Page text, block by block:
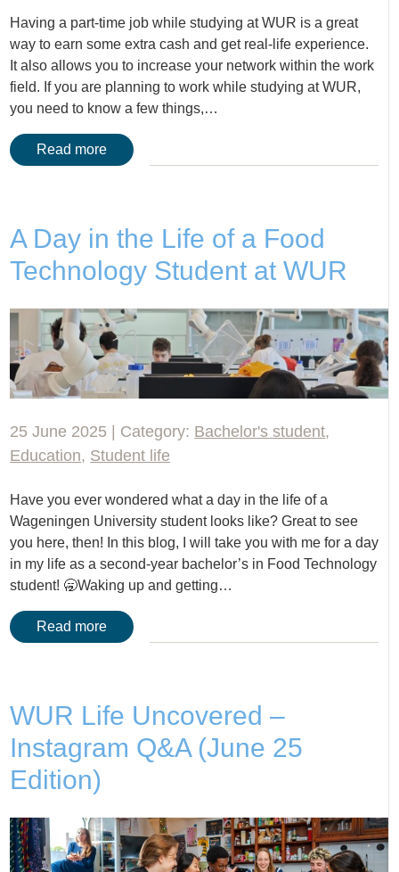
Having a part-time job while studying at WUR is a great
way to earn some extra cash and get real-life experience.
It also allows you to increase your network within the work
field. If you are planning to work while studying at WUR,
you need to know a few things,…
Read more
A Day in the Life of a Food
Technology Student at WUR
25 June 2025 | Category: Bachelor's student,
Education, Student life
Have you ever wondered what a day in the life of a
Wageningen University student looks like? Great to see
you here, then! In this blog, I will take you with me for a day
in my life as a second-year bachelor’s in Food Technology
student! 🥱Waking up and getting…
Read more
WUR Life Uncovered –
Instagram Q&A (June 25
Edition)